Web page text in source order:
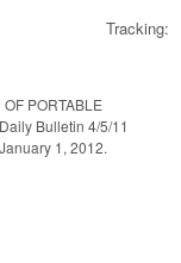
Tracking:
PORTABLE
Bulletin 4/5/11
1, 2012.